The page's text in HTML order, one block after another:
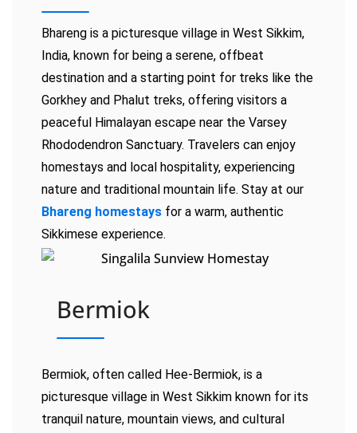
Bhareng is a picturesque village in West Sikkim,
India, known for being a serene, offbeat
destination and a starting point for treks like the
Gorkhey and Phalut treks, offering visitors a
peaceful Himalayan escape near the Varsey
Rhododendron Sanctuary. Travelers can enjoy
homestays and local hospitality, experiencing
nature and traditional mountain life. Stay at our
Bhareng homestays for a warm, authentic
Sikkimese experience.
Bermiok
Bermiok, often called Hee-Bermiok, is a
picturesque village in West Sikkim known for its
tranquil nature, mountain views, and cultural